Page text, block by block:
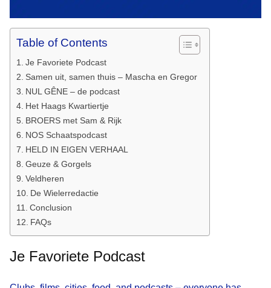
Table of Contents
Je Favoriete Podcast
Samen uit, samen thuis – Mascha en Gregor
NUL GÊNE – de podcast
Het Haags Kwartiertje
BROERS met Sam & Rijk
NOS Schaatspodcast
HELD IN EIGEN VERHAAL
Geuze & Gorgels
Veldheren
De Wielerredactie
Conclusion
FAQs
Je Favoriete Podcast